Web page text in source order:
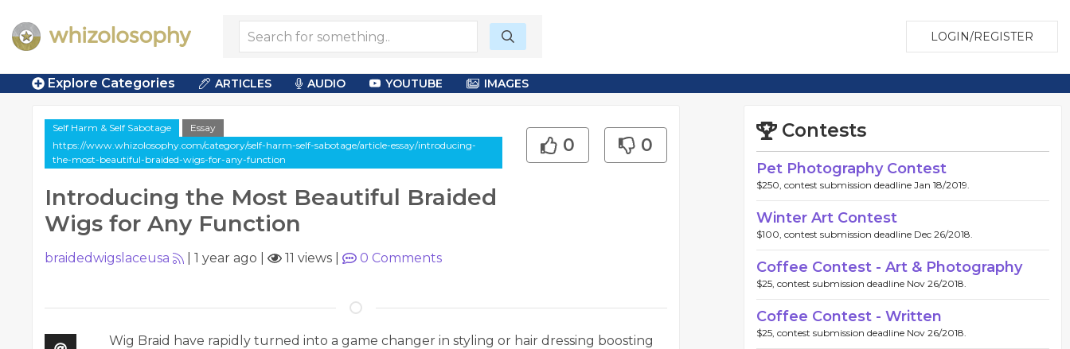
LOGIN/REGISTER
Explore Categories ARTICLES AUDIO YOUTUBE IMAGES
Self Harm & Self Sabotage
Essay
https://www.whizolosophy.com/category/self-harm-self-sabotage/article-essay/introducing-
the-most-beautiful-braided-wigs-for-any-function
Introducing the Most Beautiful Braided
Wigs for Any Function
0 0
braidedwigslaceusa 1 year ago 11 views 0 Comments
Wig Braid have rapidly turned into a game changer in styling or hair dressing boosting
Contests
Pet Photography Contest
$250, contest submission deadline Jan 18/2019.
Winter Art Contest
$100, contest submission deadline Dec 26/2018.
Coffee Contest - Art & Photography
$25, contest submission deadline Nov 26/2018.
Coffee Contest - Written
$25, contest submission deadline Nov 26/2018.